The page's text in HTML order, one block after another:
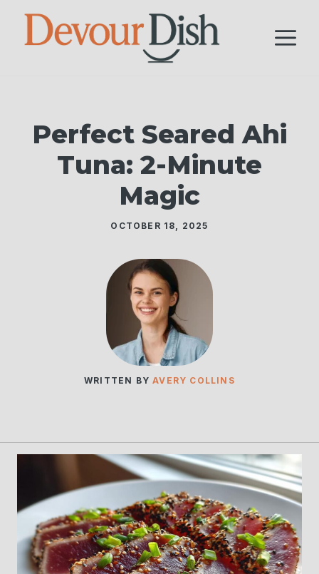
Skip
Perfect Seared Ahi
Tuna: 2-Minute
Magic
OCTOBER 18, 2025
WRITTEN BYAVERY COLLINS